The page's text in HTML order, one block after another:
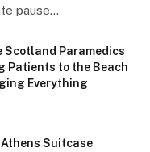
pause…
Scotland Paramedics
Patients to the Beach
Everything
Suitcase